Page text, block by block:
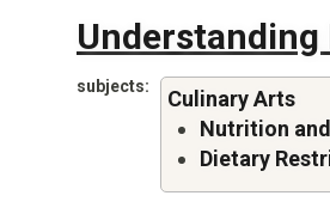
subjects
Culinary Arts
Nutrition
Dietary